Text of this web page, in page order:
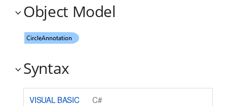
Object Model
Syntax
VISUAL BASIC C#